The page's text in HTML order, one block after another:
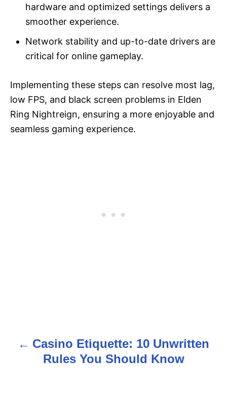
hardware and optimized settings delivers a
smoother experience.
Network stability and up-to-date drivers are
critical for online gameplay.
Implementing these steps can resolve most lag,
low FPS, and black screen problems in Elden
Ring Nightreign, ensuring a more enjoyable and
seamless gaming experience.
Casino Etiquette: 10 Unwritten
Rules You Should Know